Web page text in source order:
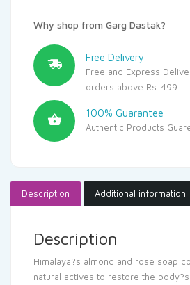
Why shop from Garg Dastak?
Free Delivery
Free and Express
orders above Rs. 499
100% Guarantee
Authentic Products
Description Additional information
Description
Himalaya?s almond and rose soap
natural actives to restore the